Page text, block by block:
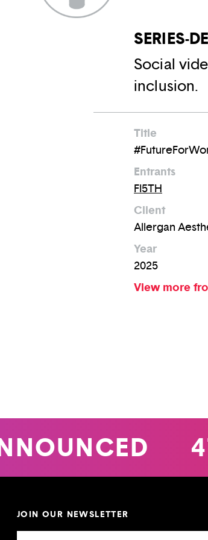
SERIES-
Social
inclusion.
Title
Entrants
FI5TH
Client
Allergan
Year
2025
View more
JOIN OUR NEWSLETTER